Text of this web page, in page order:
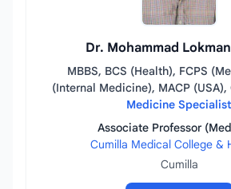
Dr. Mohammad
MBBS, BCS (Health), FCPS
(Internal Medicine), MACP (USA),
Medicine Specialist
Associate Professor
Cumilla Medical College &
Cumilla